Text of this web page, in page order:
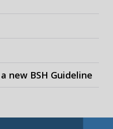
new BSH Guideline